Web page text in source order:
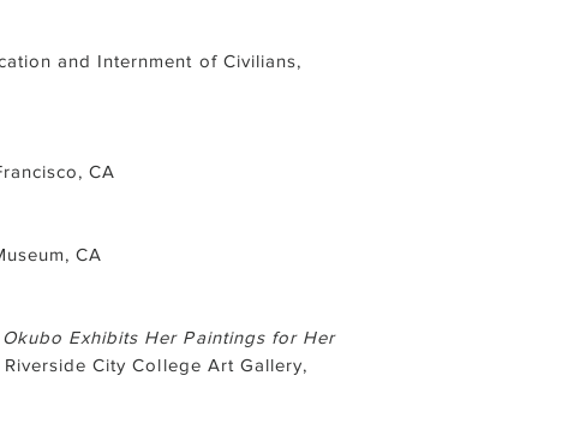
and Internment of Civilians,
CA
CA
Exhibits Her Paintings for Her
Riverside City College Art Gallery,